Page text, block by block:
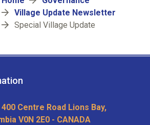
Village Update Newsletter
Special Village Update
400 Centre Road Lions Bay,
V0N 2E0 - CANADA